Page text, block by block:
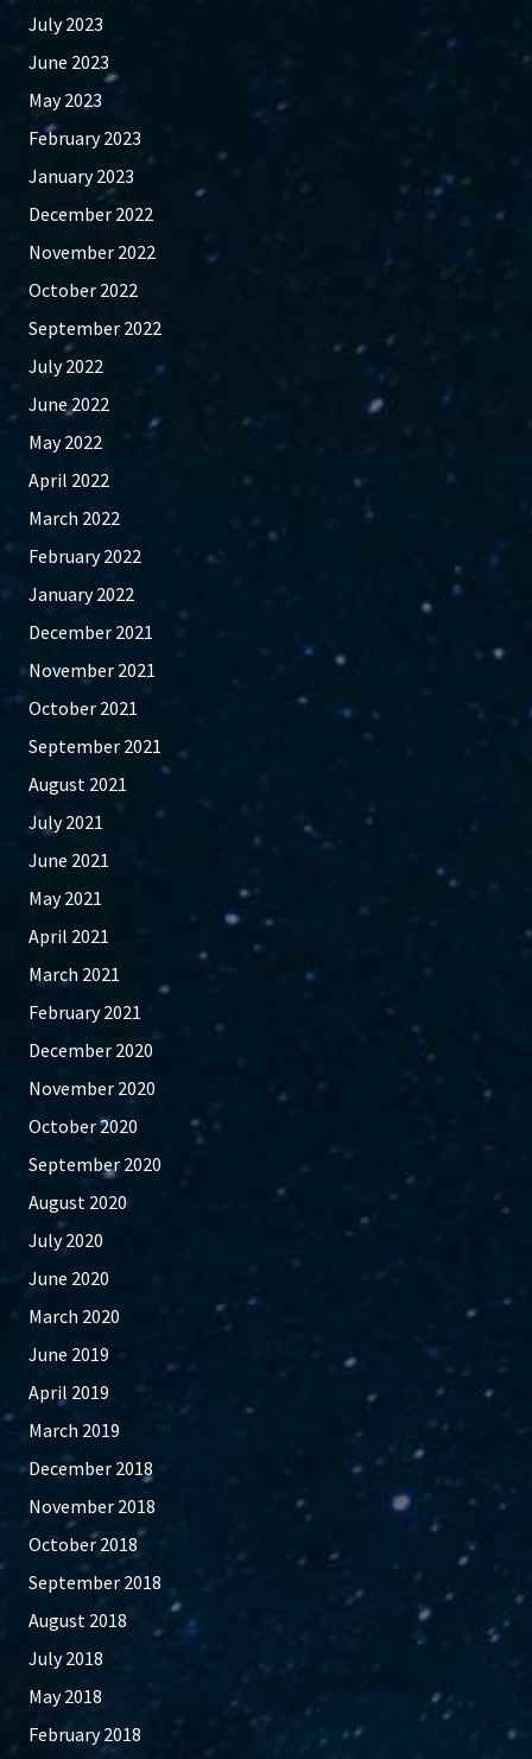
July 2023
June 2023
May 2023
February 2023
January 2023
December 2022
November 2022
October 2022
September 2022
July 2022
June 2022
May 2022
April 2022
March 2022
February 2022
January 2022
December 2021
November 2021
October 2021
September 2021
August 2021
July 2021
June 2021
May 2021
April 2021
March 2021
February 2021
December 2020
November 2020
October 2020
September 2020
August 2020
July 2020
June 2020
March 2020
June 2019
April 2019
March 2019
December 2018
November 2018
October 2018
September 2018
August 2018
July 2018
May 2018
February 2018